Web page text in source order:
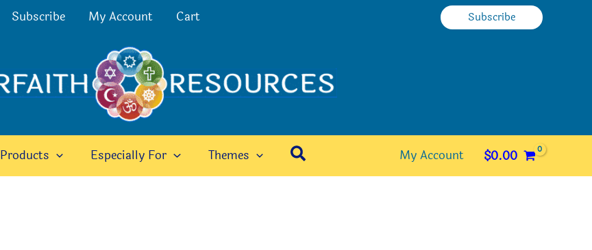
Subscribe My Account Cart Subscribe
Products Especially For Themes Search My Account $0.00